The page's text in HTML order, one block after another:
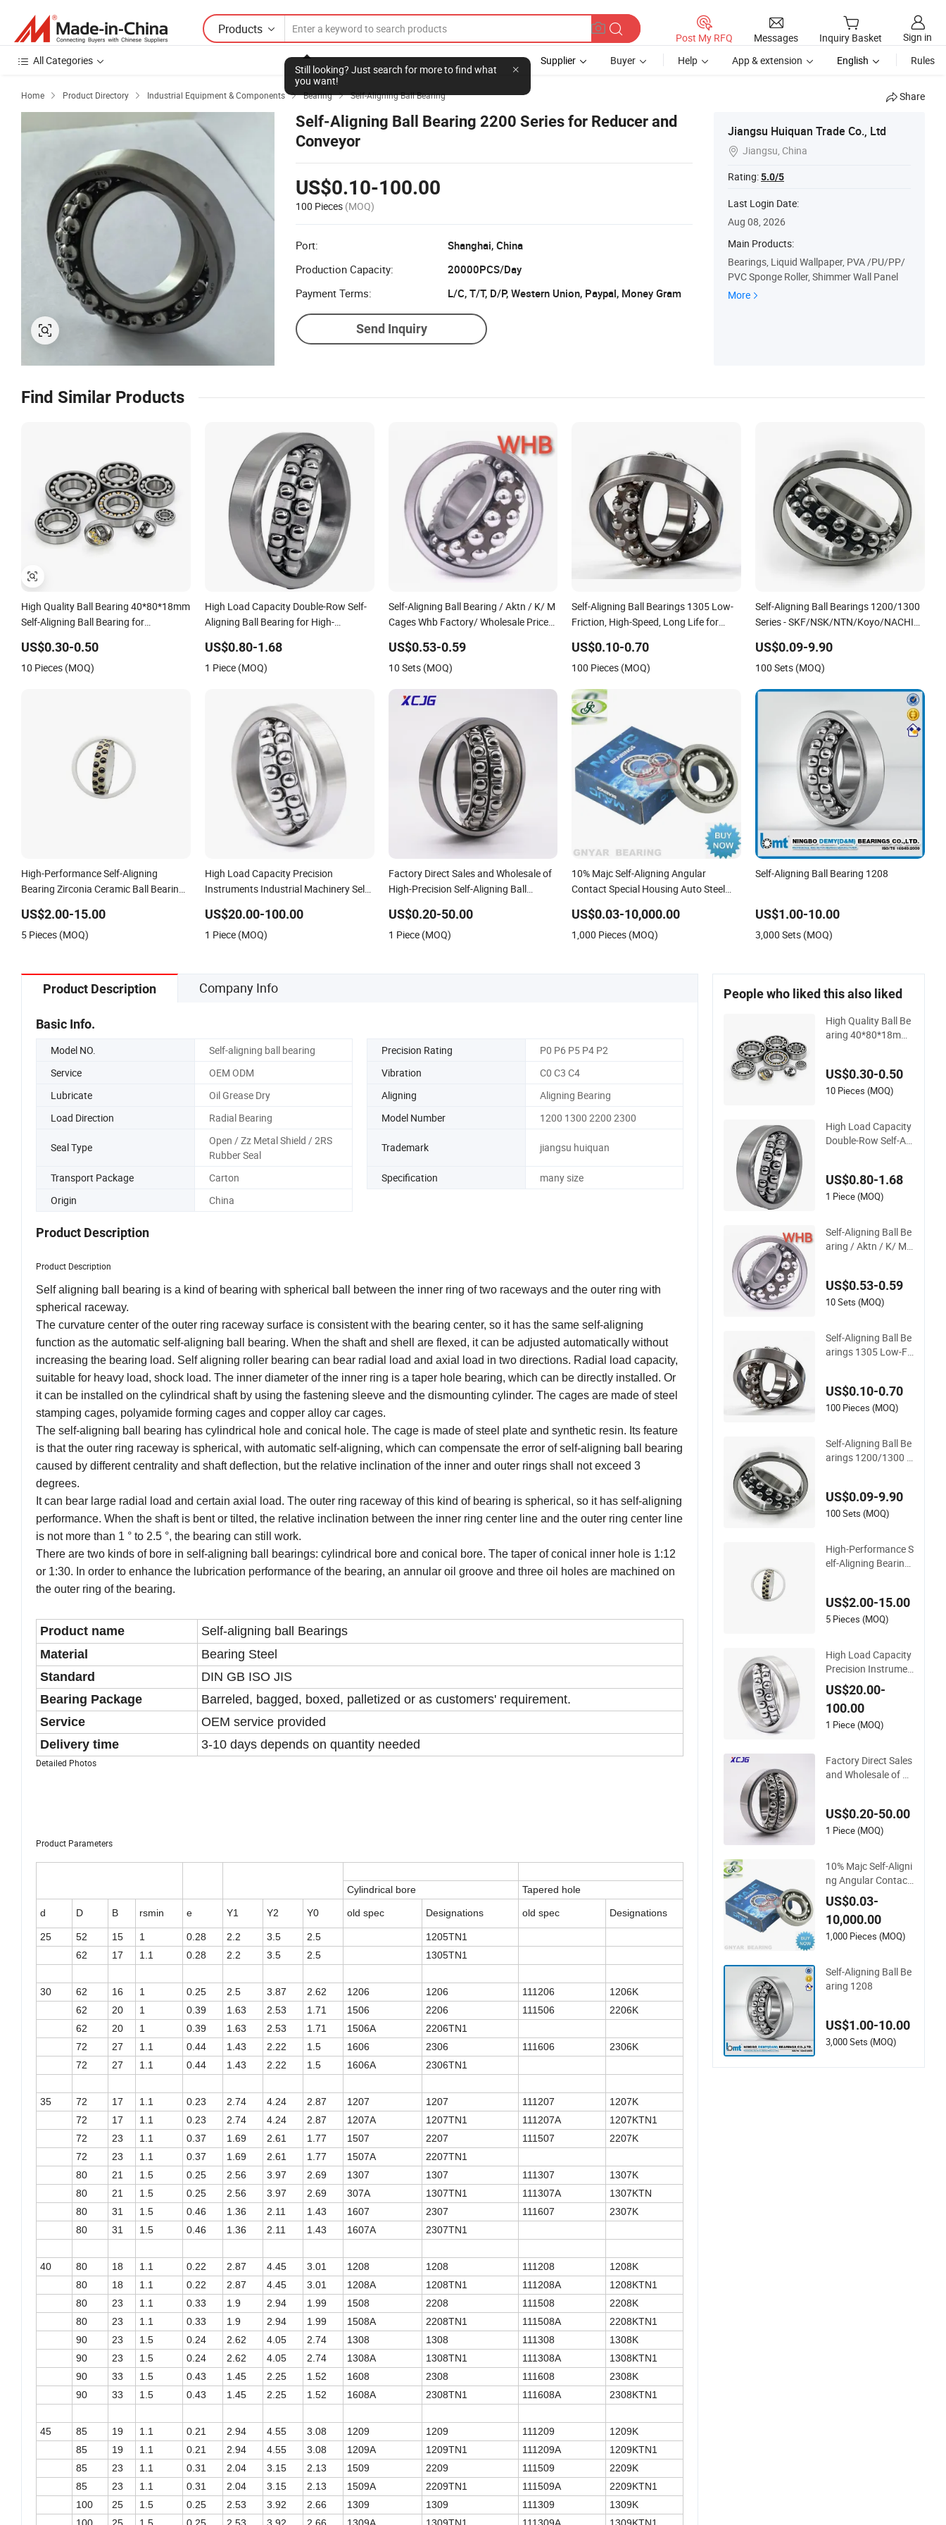
Products
Still looking? Just search for more to find what
you want!
Post My RFQ Messages Inquiry Basket
Sign in
All Categories
Supplier Buyer Help App & extension English Rules
Home  Product Directory  Industrial Equipment & Components  Bearing  Self-Aligning Ball Bearing Share
Self-Aligning Ball Bearing 2200 Series for Reducer and
Conveyor
US$0.10-100.00
100 Pieces (MOQ)
Port:
Shanghai, China
Production Capacity:
20000PCS/Day
Payment Terms:
L/C, T/T, D/P, Western Union, Paypal, Money Gram
Send Inquiry
Jiangsu Huiquan Trade Co., Ltd
 Jiangsu, China
Rating:5.0/5
Last Login Date:
Aug 08, 2026
Main Products:
Bearings, Liquid Wallpaper, PVA /PU/PP/
PVC Sponge Roller, Shimmer Wall Panel
More
Find Similar Products
High Quality Ball Bearing 40*80*18mm
Self-Aligning Ball Bearing for
Pump/Automative/Automobile
/Truck/Crane/Precision Instrument
US$0.30-0.50
10 Pieces (MOQ)
High Load Capacity Double-Row Self-
Aligning Ball Bearing for High-
Low Friction 1301etn9 1302etn9
1303em 1303etn9 1222K
US$0.80-1.68
1 Piece (MOQ)
Self-Aligning Ball Bearing / Aktn / K/ M
Cages Whb Factory/ Wholesale Price
2204 2205 2305
US$0.53-0.59
10 Sets (MOQ)
Self-Aligning Ball Bearings 1305 Low-
Friction, High-Speed, Long Life for
US$0.10-0.70
100 Pieces (MOQ)
Self-Aligning Ball Bearings 1200/1300
Series - SKF/NSK/NTN/Koyo/NACHI
Conveyors & Industrial Machinery
US$0.09-9.90
100 Sets (MOQ)
High-Performance Self-Aligning
Bearing Zirconia Ceramic Ball Bearings
US$2.00-15.00
5 Pieces (MOQ)
High Load Capacity Precision
Instruments Industrial Machinery Self-
US$20.00-100.00
1 Piece (MOQ)
Factory Direct Sales and Wholesale of
High-Precision Self-Aligning Ball
US$0.20-50.00
1 Piece (MOQ)
10% Majc Self-Aligning Angular
Contact Special Housing Auto Steel
Water Pump High Temperature
Agriculture Ball Bearing
US$0.03-10,000.00
1,000 Pieces (MOQ)
Self-Aligning Ball Bearing 1208
US$1.00-10.00
3,000 Sets (MOQ)
Product Description Company Info
Basic Info.
Model NO. Self-aligning ball bearing Precision Rating
P0 P6 P5 P4 P2
Service
OEM ODM Vibration
C0 C3 C4
Lubricate
Oil Grease Dry Aligning
Aligning Bearing
Load Direction
Radial Bearing Model Number 1200 1300 2200 2300
Seal Type
Open / Zz Metal Shield / 2RS
Rubber Seal
Trademark jiangsu huiquan
Transport Package Carton Specification
many size
Origin
China
Product Description
Product Description
Self aligning ball bearing is a kind of bearing with spherical ball between the inner ring of two raceways and the outer ring with
spherical raceway.
The curvature center of the outer ring raceway surface is consistent with the bearing center, so it has the same self-aligning
function as the automatic self-aligning ball bearing. When the shaft and shell are flexed, it can be adjusted automatically without
increasing the bearing load. Self aligning roller bearing can bear radial load and axial load in two directions. Radial load capacity,
suitable for heavy load, shock load. The inner diameter of the inner ring is a taper hole bearing, which can be directly installed. Or
it can be installed on the cylindrical shaft by using the fastening sleeve and the dismounting cylinder. The cages are made of steel
stamping cages, polyamide forming cages and copper alloy car cages.
The self-aligning ball bearing has cylindrical hole and conical hole. The cage is made of steel plate and synthetic resin. Its feature
is that the outer ring raceway is spherical, with automatic self-aligning, which can compensate the error of self-aligning ball bearing
caused by different centrality and shaft deflection, but the relative inclination of the inner and outer rings shall not exceed 3
degrees.
It can bear large radial load and certain axial load. The outer ring raceway of this kind of bearing is spherical, so it has self-aligning
performance. When the shaft is bent or tilted, the relative inclination between the inner ring center line and the outer ring center line
is not more than 1 ° to 2.5 °, the bearing can still work.
There are two kinds of bore in self-aligning ball bearings: cylindrical bore and conical bore. The taper of conical inner hole is 1:12
or 1:30. In order to enhance the lubrication performance of the bearing, an annular oil groove and three oil holes are machined on
the outer ring of the bearing.
Product name
Self-aligning ball Bearings
Material
Bearing Steel
Standard
DIN GB ISO JIS
Bearing Package
Barreled, bagged, boxed, palletized or as customers' requirement.
Service
OEM service provided
Delivery time
3-10 days depends on quantity needed
Detailed Photos
Product Parameters
Cylindrical bore Tapered hole
d D B rsmin e Y1 Y2 Y0 old spec Designations old spec Designations
25 52 15 1 0.28 2.2 3.5 2.5
1205TN1
62
17 1.1 0.28 2.2 3.5 2.5 1305TN1
30 62 16 1 0.25 2.5 3.87 2.62 1206 1206 111206
1206K
62
20 1 0.39 1.63 2.53 1.71 1506 2206 111506
2206K
62
20 1 0.39 1.63 2.53 1.71 1506A
2206TN1
72
27 1.1 0.44 1.43 2.22 1.5 1606 2306 111606
2306K
72
27 1.1 0.44 1.43 2.22 1.5 1606A 2306TN1
35 72 17 1.1 0.23 2.74 4.24 2.87 1207 1207 111207
1207K
72
17 1.1 0.23 2.74 4.24 2.87 1207A 1207TN1 111207A
1207KTN1
72
23 1.1 0.37 1.69 2.61 1.77 1507 2207 111507
2207K
72
23 1.1 0.37 1.69 2.61 1.77 1507A
2207TN1
80
21 1.5 0.25 2.56 3.97 2.69 1307 1307 111307
1307K
80
21 1.5 0.25 2.56 3.97 2.69 307A 1307TN1 111307A
1307KTN
80
31 1.5 0.46 1.36 2.11 1.43 1607 2307 111607
2307K
80
31 1.5 0.46 1.36 2.11 1.43 1607A 2307TN1
40 80 18 1.1 0.22 2.87 4.45 3.01 1208 1208 111208
1208K
80
18 1.1 0.22 2.87 4.45 3.01 1208A 1208TN1 111208A
1208KTN1
80
23 1.1 0.33 1.9 2.94 1.99 1508 2208 111508
2208K
80
23 1.1 0.33 1.9 2.94 1.99 1508A 2208TN1 111508A
2208KTN1
90
23 1.5 0.24 2.62 4.05 2.74 1308 1308 111308
1308K
90
23 1.5 0.24 2.62 4.05 2.74 1308A 1308TN1 111308A
1308KTN1
90
33 1.5 0.43 1.45 2.25 1.52 1608 2308 111608
2308K
90
33 1.5 0.43 1.45 2.25 1.52 1608A 2308TN1 111608A 2308KTN1
45 85 19 1.1 0.21 2.94 4.55 3.08 1209 1209 111209
1209K
85
19 1.1 0.21 2.94 4.55 3.08 1209A 1209TN1 111209A
1209KTN1
85
23 1.1 0.31 2.04 3.15 2.13 1509 2209 111509
2209K
85
23 1.1 0.31 2.04 3.15 2.13 1509A 2209TN1 111509A
2209KTN1
100
25 1.5 0.25 2.53 3.92 2.66 1309 1309 111309
1309K
People who liked this also liked
High Quality Ball Be
aring 40*80*18mm
Motor/Textile/Wate
r Pump/Automativ
nstrument
US$0.30-0.50
10 Pieces (MOQ)
High Load Capacity
Double-Row Self-Ali
e Applications - Lon
g Life & Low Frictio
9 1222K
US$0.80-1.68
1 Piece (MOQ)
Self-Aligning Ball Be
aring / Aktn / K/ M
305, Whb/ China Be
aring. 1204 1205 22
US$0.53-0.59
10 Sets (MOQ)
Self-Aligning Ball Be
arings 1305 Low-Fri
al & Automotive Use
US$0.10-0.70
100 Pieces (MOQ)
Self-Aligning Ball Be
arings 1200/1300 S
ivalent 1215-1217 &
1315-1317 for Conv
US$0.09-9.90
100 Sets (MOQ)
High-Performance S
elf-Aligning Bearing
k Cage
US$2.00-15.00
5 Pieces (MOQ)
High Load Capacity
Precision Instrumen
ts Industrial Machin
ery Self-Aligning Ball
Bearing
US$20.00-
100.00
1 Piece (MOQ)
Factory Direct Sales
and Wholesale of Hi
203
US$0.20-50.00
1 Piece (MOQ)
10% Majc Self-Aligni
ng Angular Contact
Special Housing Aut
o Steel Deep Groove
Industrial Spherical
Water Pump High T
US$0.03-
10,000.00
1,000 Pieces (MOQ)
Self-Aligning Ball Be
aring 1208
US$1.00-10.00
3,000 Sets (MOQ)